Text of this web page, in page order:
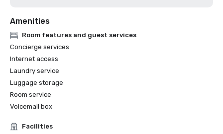
Amenities
Room features and guest services
Concierge services
Internet access
Laundry service
Luggage storage
Room service
Voicemail box
Facilities